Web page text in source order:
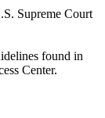
Supreme Court
found in
Center.